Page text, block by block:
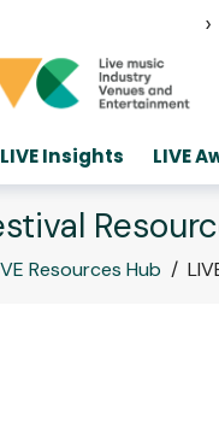
>
LIVE Insights LIVE
Resources Hub /